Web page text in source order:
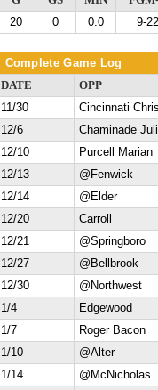
20
0 0.0 9-22
Complete Game Log
DATE OPP
11/30
Cincinnati
12/6
Chaminade
12/10
Purcell Marian
12/13
@Fenwick
12/14
@Elder
12/20
Carroll
12/21
@Springboro
12/27
@Bellbrook
12/30
@Northwest
1/4
Edgewood
1/7
Roger Bacon
1/10
@Alter
1/14
@McNicholas